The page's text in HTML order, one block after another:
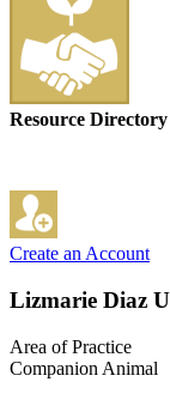
Resource Directory
Create an Account
Lizmarie Diaz
Area of Practice
Companion Animal